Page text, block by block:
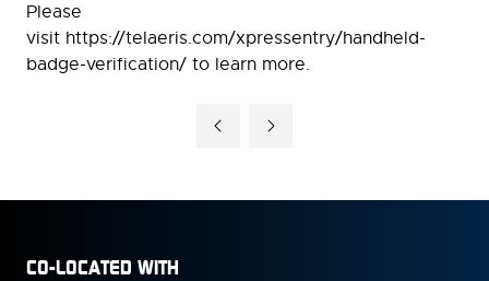
Please
visit https://telaeris.com/xpressentry/handheld-
badge-verification/ to learn more.
CO-LOCATED WITH